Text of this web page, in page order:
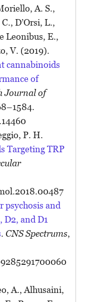
A. S.,
D’Orsi, L.,
Leonibus, E.,
V. (2019).
cannabinoids
of
Journal of
P. H.
Targeting TRP
psychosis and
and D1
. CNS Spectrums,
A., Alhusaini,